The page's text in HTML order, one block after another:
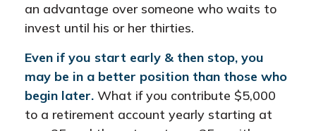
an advantage over someone who waits to
invest until his or her thirties.
Even if you start early & then stop, you
may be in a better position than those who
begin later. What if you contribute $5,000
to a retirement account yearly starting at